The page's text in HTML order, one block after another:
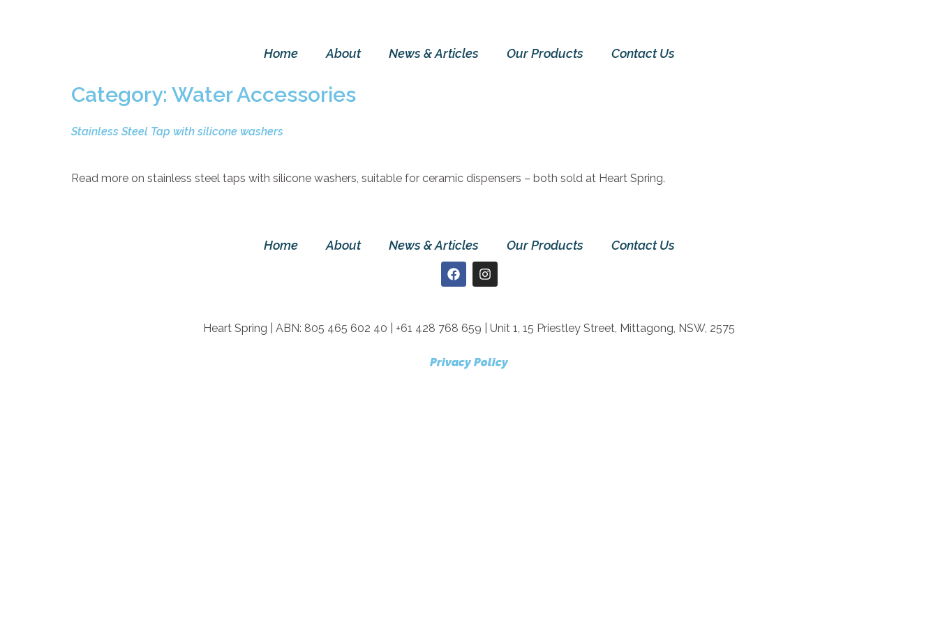
Home About News & Articles Our Products Contact Us
Category: Water Accessories
Stainless Steel Tap with silicone washers
Read more on stainless steel taps with silicone washers, suitable for ceramic dispensers – both sold at Heart Spring.
Home About News & Articles Our Products Contact Us
Heart Spring | ABN: 805 465 602 40 | +61 428 768 659 | Unit 1, 15 Priestley Street, Mittagong, NSW, 2575
Privacy Policy